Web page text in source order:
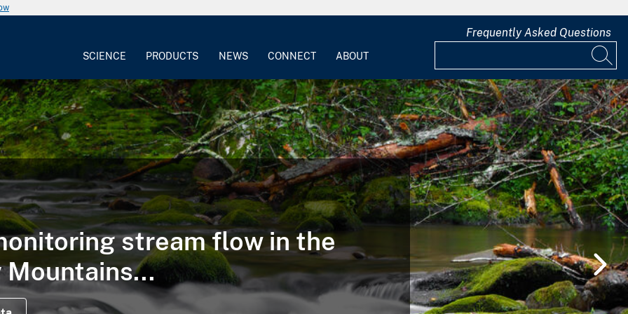
SCIENCE PRODUCTS NEWS CONNECT ABOUT
Frequently Asked Questions
stream flow in the
Mountains...